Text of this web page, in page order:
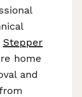
Stepper
home
and